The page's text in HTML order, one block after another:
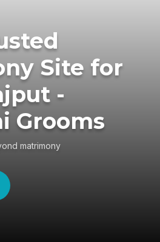
Site for
-
Grooms
matrimony